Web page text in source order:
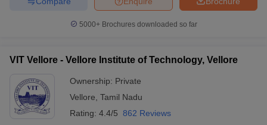
Government Colleges in BhopalGovernment Colleges in Pune
in Allahabad
Private Degree Colleges in Varanasi
5000+Brochures downloaded so far
VIT Vellore - Vellore Institute of Technology, Vellore
Ownership: Private
Vellore Tamil Nadu
Rating: 4.4/5 862 Reviews